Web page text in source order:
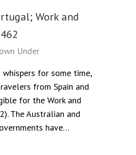
Work and
Under
whispers for some time,
from Spain and
for the Work and
The Australian and
have…